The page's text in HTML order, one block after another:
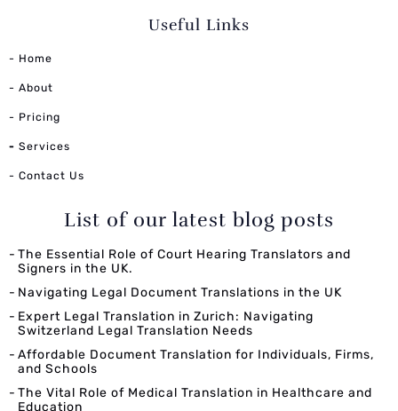
Useful Links
- Home
- About
- Pricing
- Services
- Contact Us
List of our latest blog posts
The Essential Role of Court Hearing Translators and
Signers in the UK.
Navigating Legal Document Translations in the UK
Expert Legal Translation in Zurich: Navigating
Switzerland Legal Translation Needs
Affordable Document Translation for Individuals, Firms,
and Schools
The Vital Role of Medical Translation in Healthcare and
Education